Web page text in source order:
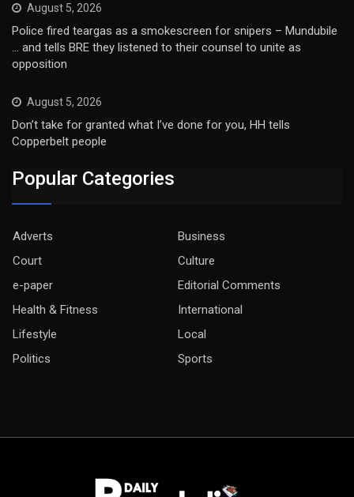
August 5, 2026
Police fired teargas as a smokescreen for snipers – Mundubile
… and tells BRE they listened to their counsel to unite as
opposition
August 5, 2026
Don’t take for granted what I’ve done for you, HH tells
Copperbelt people
Popular Categories
Adverts
Business
Court
Culture
e-paper
Editorial Comments
Health & Fitness
International
Lifestyle
Local
Politics
Sports